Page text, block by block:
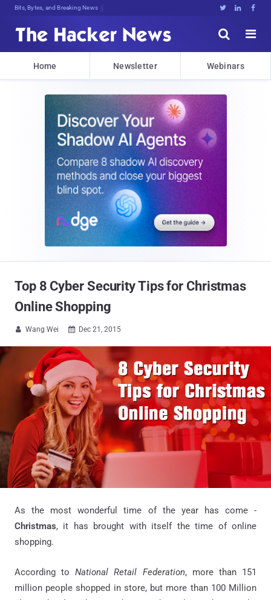
Bits, Bytes, and Breaking News   


Home Newsletter Webinars
Top 8 Cyber Security Tips for Christmas
Online Shopping
 Wang Wei  Dec 21, 2015
As the most wonderful time of the year has come -
Christmas, it has brought with itself the time of online
shopping.
According toNational Retail Federation, more than 151
million people shopped in store, but more than 100 Million